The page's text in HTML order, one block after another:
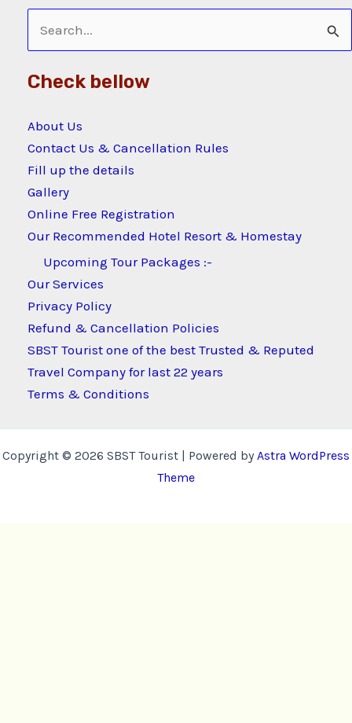
Search
for:
Check bellow
About Us
Contact Us & Cancellation Rules
Fill up the details
Gallery
Online Free Registration
Our Recommended Hotel Resort & Homestay
Upcoming Tour Packages :-
Our Services
Privacy Policy
Refund & Cancellation Policies
SBST Tourist one of the best Trusted & Reputed
Travel Company for last 22 years
Terms & Conditions
Copyright © 2026 SBST Tourist | Powered byAstra WordPress
Theme